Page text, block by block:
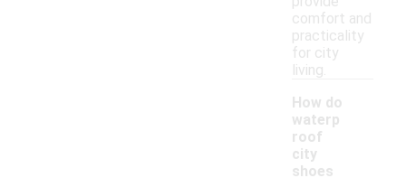
comfort and
practicality
for city
living.
How do
waterp
roof
city
shoes